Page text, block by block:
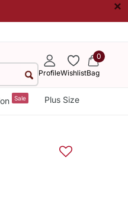
×
ProfileWishlist
0
Bag
Sale Plus Size